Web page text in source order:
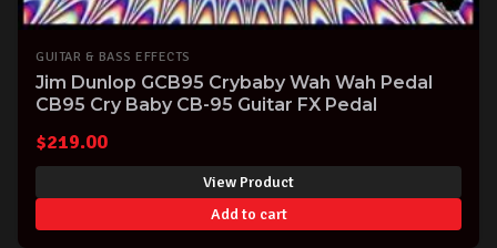
GUITAR & BASS EFFECTS
Jim Dunlop GCB95 Crybaby Wah Wah Pedal
CB95 Cry Baby CB-95 Guitar FX Pedal
$219.00
View Product
Add to cart